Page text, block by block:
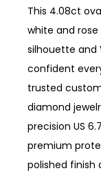
This 4.08ct
white and
silhouette and
confident
trusted
diamond
precision US
premium
polished finish